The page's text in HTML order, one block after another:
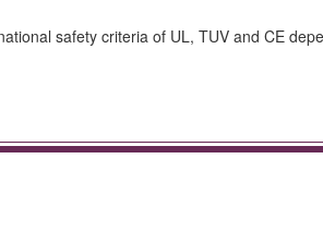
safety criteria of UL, TUV and CE